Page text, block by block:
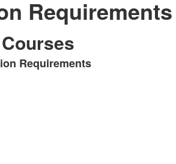
Requirements
Requirements